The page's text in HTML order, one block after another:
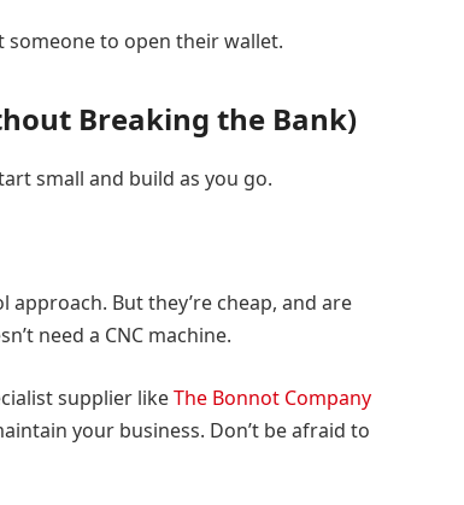
someone to open their wallet.
Breaking the Bank)
small and build as you go.
approach. But they’re cheap, and are
need a CNC machine.
supplier likeThe Bonnot Company
your business. Don’t be afraid to